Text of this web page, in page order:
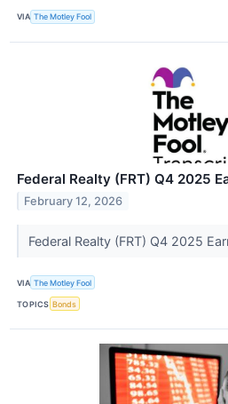
VIA The Motley Fool
Federal Realty (FRT) Q4 2025
February 12, 2026
Federal Realty (FRT) Q4 2025
VIA The Motley Fool
TOPICS Bonds